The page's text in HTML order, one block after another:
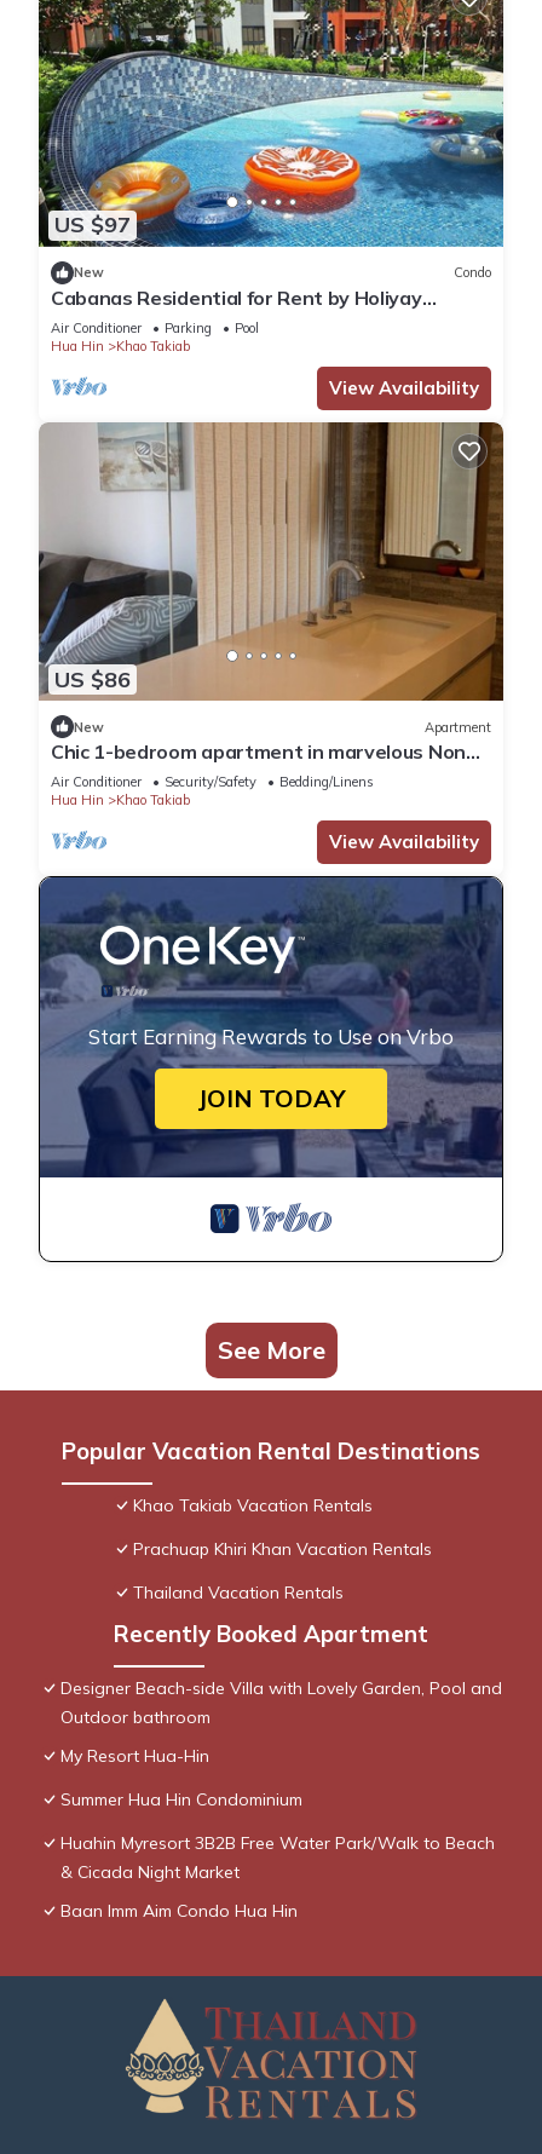
US $97
New Condo
Cabanas Residential for Rent by Holiyay
Thailand
Air Conditioner Parking
Pool
Hua Hin
Khao Takiab
View Availability
US $86
New Apartment
Chic 1-bedroom apartment in marvelous Nong
Kae with AC, WiFi
Air Conditioner Security/Safety
Bedding/Linens
Hua Hin
Khao Takiab
View Availability
Start Earning Rewards to Use on Vrbo
JOIN TODAY
See More
Popular Vacation Rental Destinations
Khao Takiab Vacation Rentals
Prachuap Khiri Khan Vacation Rentals
Thailand Vacation Rentals
Recently Booked Apartment
Designer Beach-side Villa with Lovely Garden, Pool and
Outdoor bathroom
My Resort Hua-Hin
Summer Hua Hin Condominium
Huahin Myresort 3B2B Free Water Park/Walk to Beach
& Cicada Night Market
Baan Imm Aim Condo Hua Hin